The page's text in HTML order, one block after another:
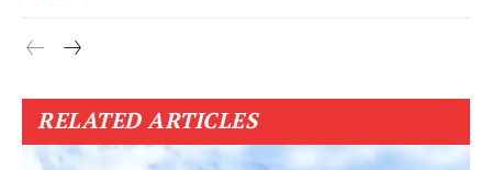
RELATED ARTICLES